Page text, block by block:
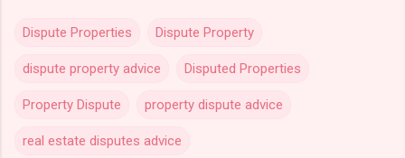
Dispute Properties Dispute Property
dispute property advice Disputed Properties
Property Dispute property dispute advice
real estate disputes advice